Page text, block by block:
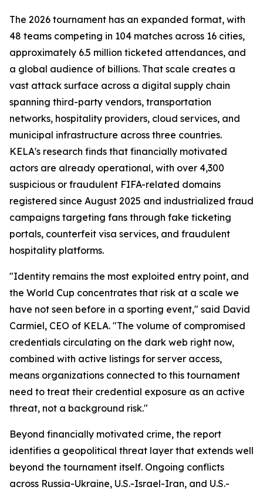
The 2026 tournament has an expanded format, with
48 teams competing in 104 matches across 16 cities,
approximately 6.5 million ticketed attendances, and
a global audience of billions. That scale creates a
vast attack surface across a digital supply chain
spanning third-party vendors, transportation
networks, hospitality providers, cloud services, and
municipal infrastructure across three countries.
KELA's research finds that financially motivated
actors are already operational, with over 4,300
suspicious or fraudulent FIFA-related domains
registered since August 2025 and industrialized fraud
campaigns targeting fans through fake ticketing
portals, counterfeit visa services, and fraudulent
hospitality platforms.
"Identity remains the most exploited entry point, and
the World Cup concentrates that risk at a scale we
have not seen before in a sporting event," said David
Carmiel, CEO of KELA. "The volume of compromised
credentials circulating on the dark web right now,
combined with active listings for server access,
means organizations connected to this tournament
need to treat their credential exposure as an active
threat, not a background risk."
Beyond financially motivated crime, the report
identifies a geopolitical threat layer that extends well
beyond the tournament itself. Ongoing conflicts
across Russia-Ukraine, U.S.-Israel-Iran, and U.S.-